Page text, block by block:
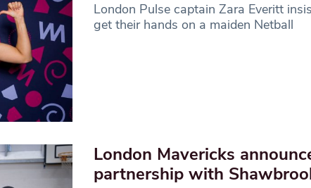
London Pulse captain Zara Everitt
get their hands on a maiden Netball
London Mavericks
partnership with